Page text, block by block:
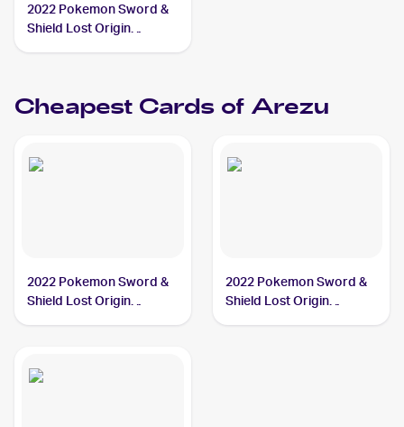
2022 Pokemon Sword &
Shield Lost Origin
Cheapest Cards of Arezu
2022 Pokemon Sword &
Shield Lost Origin
2022 Pokemon Sword &
Shield Lost Origin